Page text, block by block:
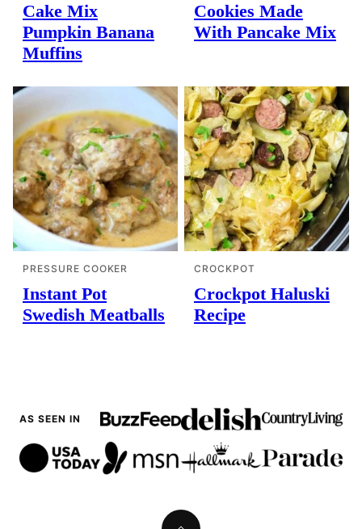
Cake Mix
Pumpkin Banana
Muffins
Cookies Made
With Pancake Mix
PRESSURE COOKER
Instant Pot
Swedish Meatballs
CROCKPOT
Crockpot Haluski
Recipe
AS SEEN IN